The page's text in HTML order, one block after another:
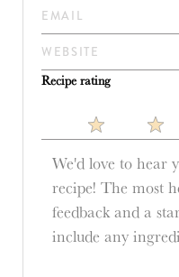
Recipe rating
Stars
Star